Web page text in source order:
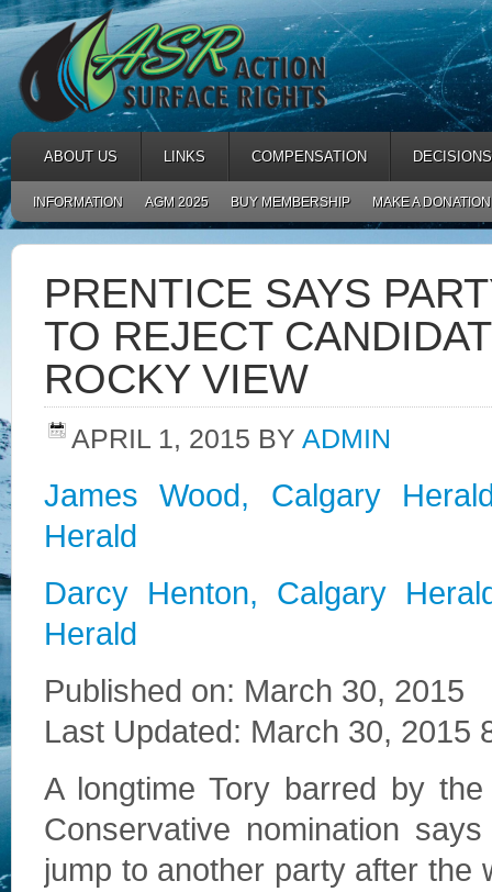
ABOUT US LINKS COMPENSATION DECISIONS
INFORMATION AGM 2025 BUY MEMBERSHIP MAKE A DONATION
PRENTICE SAYS
TO REJECT
ROCKY VIEW
APRIL 1, 2015 BY ADMIN
James Wood, Calgary
Herald
Darcy Henton, Calgary
Herald
Published on: March 30, 2015
Last Updated: March 30, 2015
A longtime Tory barred by
Conservative nomination
jump to another party after the